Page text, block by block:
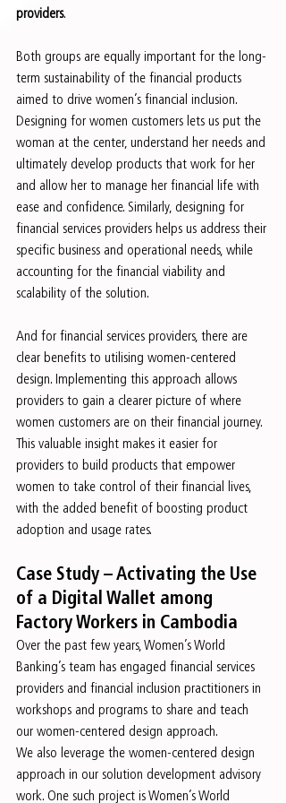
providers.
Both groups are equally important for the long-
term sustainability of the financial products
aimed to drive women’s financial inclusion.
Designing for women customers lets us put the
woman at the center, understand her needs and
ultimately develop products that work for her
and allow her to manage her financial life with
ease and confidence. Similarly, designing for
financial services providers helps us address their
specific business and operational needs, while
accounting for the financial viability and
scalability of the solution.
And for financial services providers, there are
clear benefits to utilising women-centered
design. Implementing this approach allows
providers to gain a clearer picture of where
women customers are on their financial journey.
This valuable insight makes it easier for
providers to build products that empower
women to take control of their financial lives,
with the added benefit of boosting product
adoption and usage rates.
Case Study – Activating the Use
of a Digital Wallet among
Factory Workers in Cambodia
Over the past few years, Women’s World
Banking’s team has engaged financial services
providers and financial inclusion practitioners in
workshops and programs to share and teach
our women-centered design approach.
We also leverage the women-centered design
approach in our solution development advisory
work. One such project is Women’s World